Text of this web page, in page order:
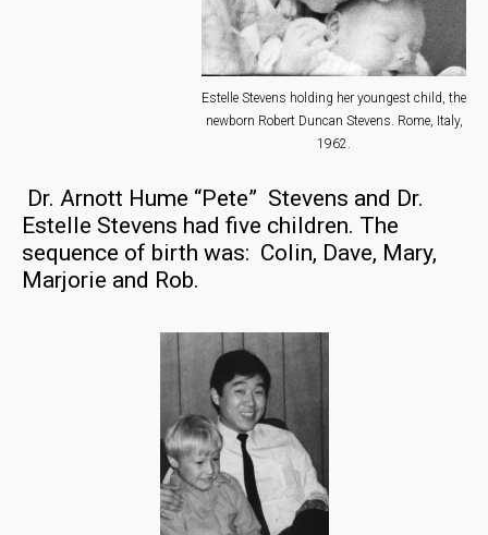
Estelle Stevens holding her youngest child, the
newborn Robert Duncan Stevens. Rome, Italy,
1962.
Dr. Arnott Hume “Pete” Stevens and Dr.
Estelle Stevens had five children. The
sequence of birth was: Colin, Dave, Mary,
Marjorie and Rob.